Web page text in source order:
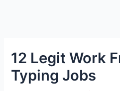
12 Legit Work
Typing Jobs